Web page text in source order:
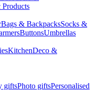
Products
Bags & BackpacksSocks &
ButtonsUmbrellas
KitchenDeco &
giftsPhoto giftsPersonalised